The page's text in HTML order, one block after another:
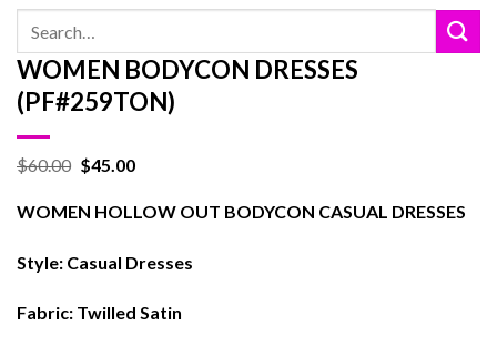
WOMEN BODYCON DRESSES
(PF#259TON)
$60.00 $45.00
WOMEN HOLLOW OUT BODYCON CASUAL DRESSES
Style: Casual Dresses
Fabric: Twilled Satin